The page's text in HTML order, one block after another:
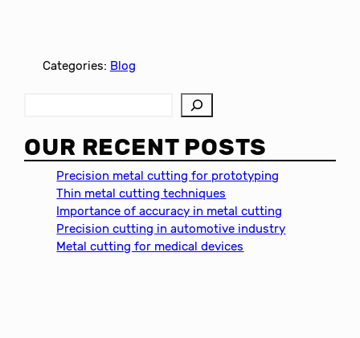
Categories: Blog
a
r
OUR RECENT POSTS
Precision metal cutting for prototyping
Thin metal cutting techniques
Importance of accuracy in metal cutting
Precision cutting in automotive industry
Metal cutting for medical devices